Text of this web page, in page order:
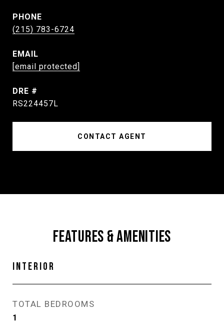
PHONE
(215) 783-6724
EMAIL
[email protected]
DRE #
RS224457L
CONTACT AGENT
FEATURES & AMENITIES
INTERIOR
TOTAL BEDROOMS
1